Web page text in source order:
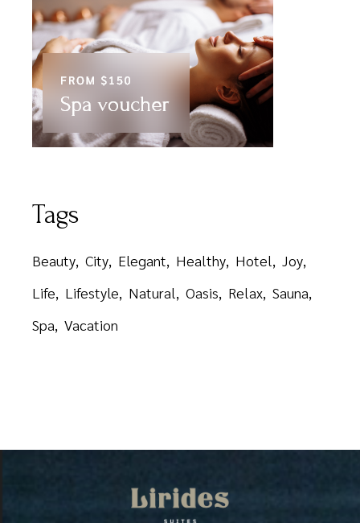
Tags
Beauty City Elegant Healthy Hotel
Joy
Life
Lifestyle Natural Oasis Relax Sauna
Spa Vacation